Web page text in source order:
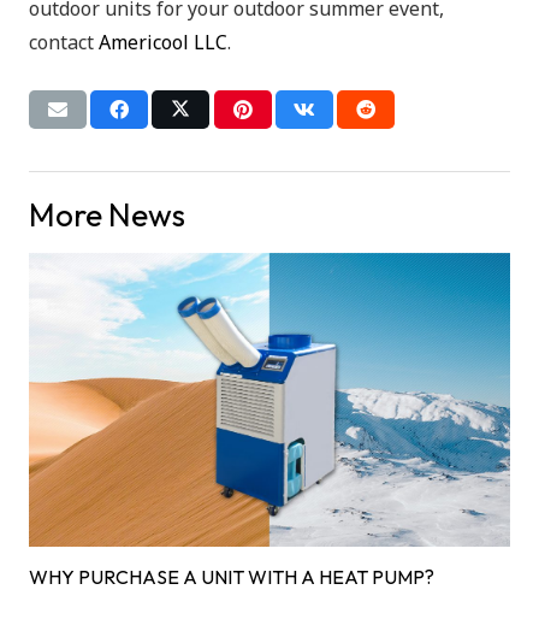
outdoor units for your outdoor summer event,
contactAmericool LLC.
More News
WHY PURCHASE A UNIT WITH A HEAT PUMP?